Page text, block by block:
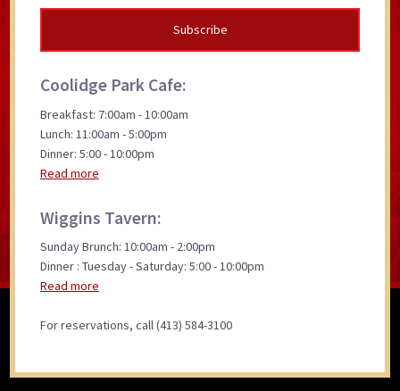
Coolidge Park Cafe:
Breakfast: 7:00am - 10:00am
Lunch: 11:00am - 5:00pm
Dinner: 5:00 - 10:00pm
Read more
Wiggins Tavern:
Sunday Brunch: 10:00am - 2:00pm
Dinner : Tuesday - Saturday: 5:00 - 10:00pm
Read more
For reservations, call (413) 584-3100